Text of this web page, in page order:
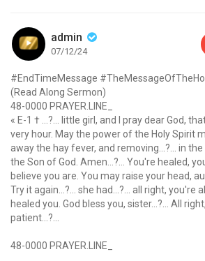
admin
07/12/24
#EndTimeMessage
(Read Along Sermon)
48-0000 PRAYER.LINE_
« E-1 † ...?... little girl, and I pray dear God,
very hour. May the power of the Holy Spirit
away the hay fever, and removing...?... in
the Son of God. Amen...?... You're healed,
believe you are. You may raise your head,
Try it again...?... she had...?... all right, you're
healed you. God bless you, sister...?... All
patient...?...
48-0000 PRAYER.LINE_